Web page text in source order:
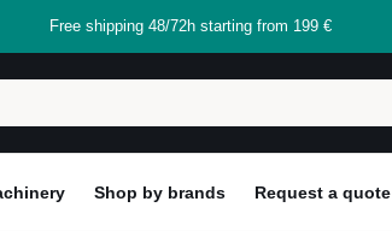
Free shipping 48/72h starting from 199 €
Shop by brands Request a quote